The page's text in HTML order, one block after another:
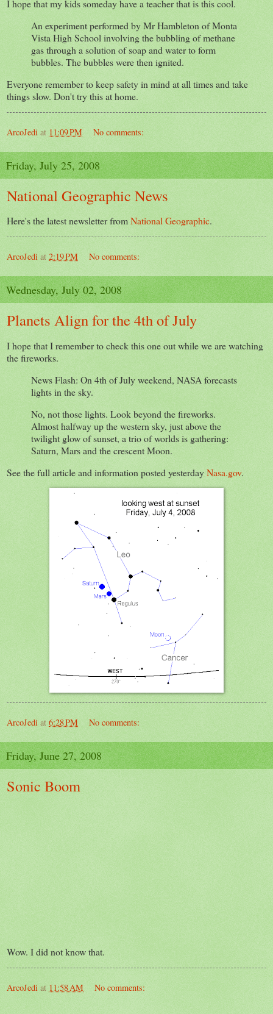
I hope that my kids someday have a teacher that is this cool.
An experiment performed by Mr Hambleton of Monta
Vista High School involving the bubbling of methane
gas through a solution of soap and water to form
bubbles. The bubbles were then ignited.
Everyone remember to keep safety in mind at all times and take
things slow. Don't try this at home.
ArcoJedi at 11:09 PM No comments:
Friday, July 25, 2008
National Geographic News
Here's the latest newsletter fromNational Geographic.
ArcoJedi at 2:19 PM No comments:
Wednesday, July 02, 2008
Planets Align for the 4th of July
I hope that I remember to check this one out while we are watching
the fireworks.
News Flash: On 4th of July weekend, NASA forecasts
lights in the sky.
No, not those lights. Look beyond the fireworks.
Almost halfway up the western sky, just above the
twilight glow of sunset, a trio of worlds is gathering:
Saturn, Mars and the crescent Moon.
See the full article and information posted yesterdayNasa.gov.
ArcoJedi at 6:28 PM No comments:
Friday, June 27, 2008
Sonic Boom
Wow. I did not know that.
ArcoJedi at 11:58 AM No comments: